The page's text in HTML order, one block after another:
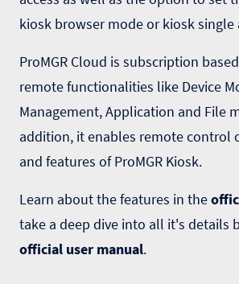
kiosk browser mode or kiosk single
ProMGR Cloud is subscription
remote functionalities like Device
Management, Application and File
addition, it enables remote control
and features of ProMGR Kiosk.
Learn about the features in the
take a deep dive into all it's details
official user manual.